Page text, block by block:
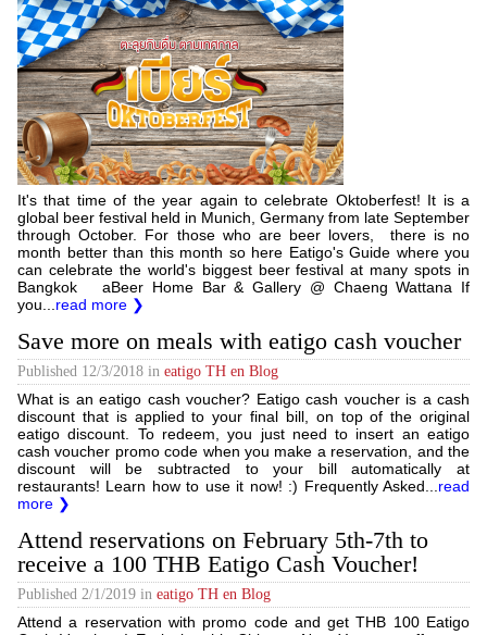
It's that time of the year again to celebrate Oktoberfest! It is a
global beer festival held in Munich, Germany from late September
through October. For those who are beer lovers, there is no
month better than this month so here Eatigo's Guide where you
can celebrate ​the world's biggest beer festival at many spots in
Bangkok aBeer Home Bar & Gallery @ Chaeng Wattana If
you... read more ❯
Save more on meals with eatigo cash voucher
Published 12/3/2018 in eatigo TH en Blog
What is an eatigo cash voucher? Eatigo cash voucher is a cash
discount that is applied to your final bill, on top of the original
eatigo discount. To redeem, you just need to insert an eatigo
cash voucher promo code when you make a reservation, and the
discount will be subtracted to your bill automatically at
restaurants! Learn how to use it now! :) Frequently Asked... read
more ❯
Attend reservations on February 5th-7th to
receive a 100 THB Eatigo Cash Voucher!
Published 2/1/2019 in eatigo TH en Blog
Attend a reservation with promo code and get THB 100 Eatigo